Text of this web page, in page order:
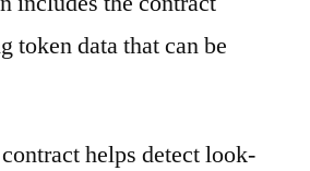
token data that can be
helps detect look-